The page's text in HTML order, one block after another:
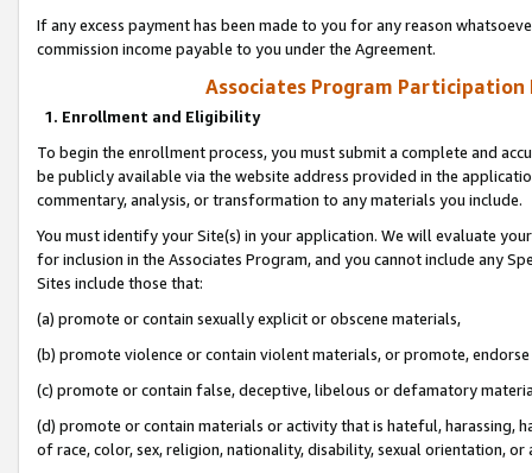
If any excess payment has been made to you for any reason
commission income payable to you under the Agreement.
Associates Program Participation
1. Enrollment and Eligibility
To begin the enrollment process, you must submit a complete and
be publicly available via the website address provided in the
commentary, analysis, or transformation to any materials you include.
You must identify your Site(s) in your application. We will evaluate
for inclusion in the Associates Program, and you cannot include any
Sites include those that:
(a) promote or contain sexually explicit or obscene materials,
(b) promote violence or contain violent materials, or promote,
(c) promote or contain false, deceptive, libelous or defamatory
(d) promote or contain materials or activity that is hateful, harassing,
of race, color, sex, religion, nationality, disability, sexual orientation, or